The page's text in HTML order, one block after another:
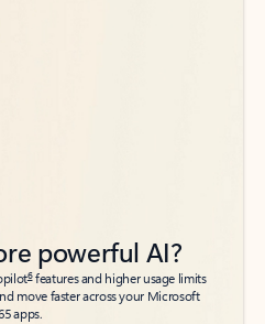
powerful AI?
6features and higher usage limits
move faster across your Microsoft
apps.